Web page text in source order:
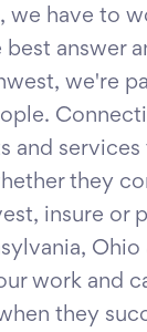
we have to
answer
we're
and
they
insure or
Ohio
work and
they